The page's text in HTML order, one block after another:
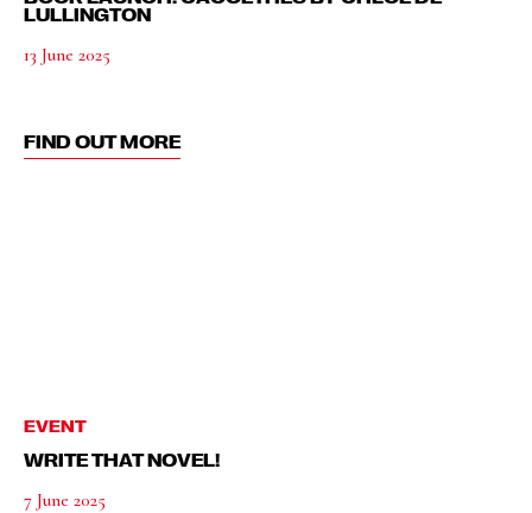
LULLINGTON
13 June 2025
FIND OUT MORE
EVENT
WRITE THAT NOVEL!
7 June 2025